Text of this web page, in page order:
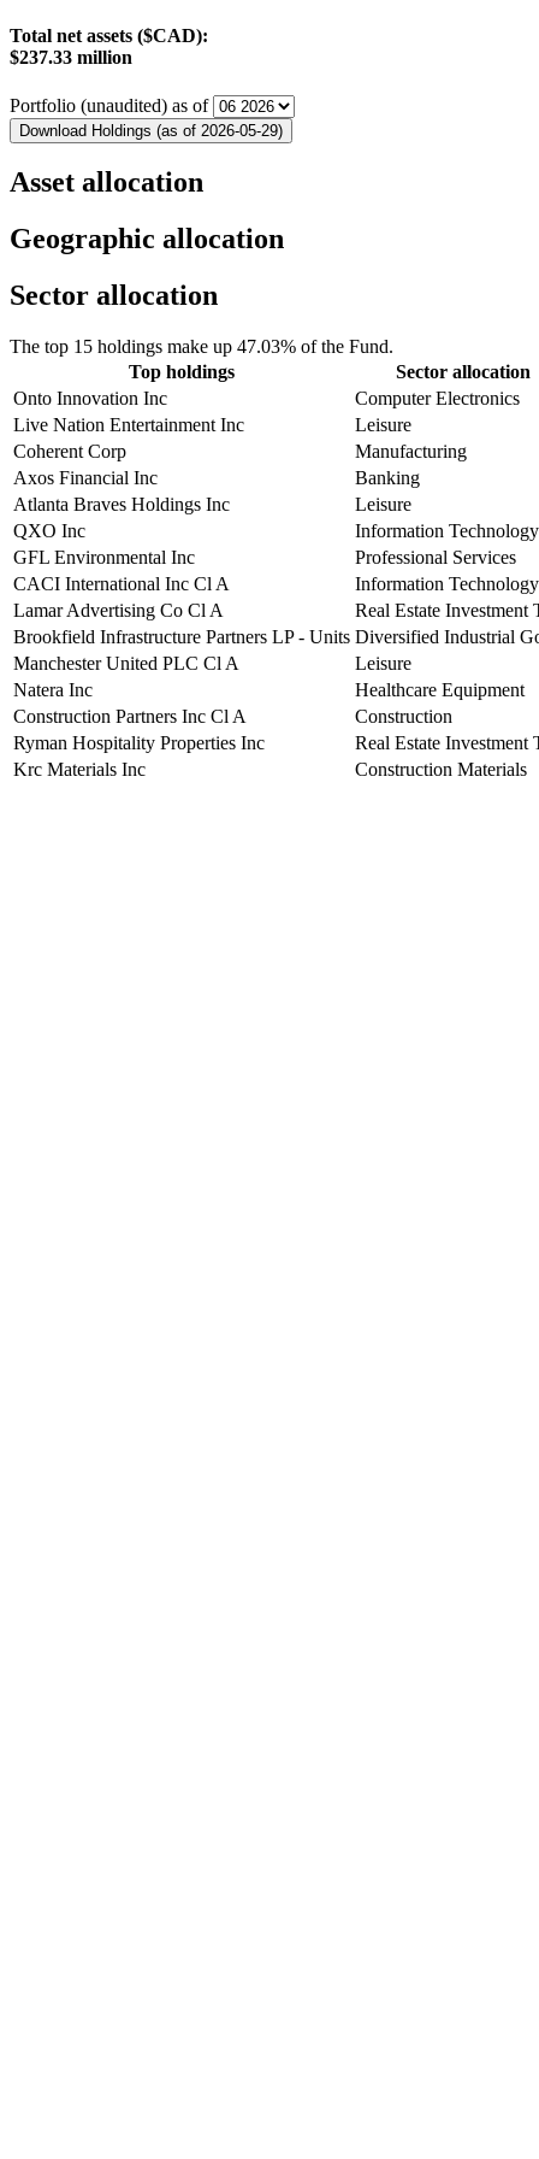
Total net assets ($CAD):
$237.33 million
Portfolio (unaudited) as of
Download Holdings (as of 2026-05-29)
Asset allocation
Geographic allocation
Sector allocation
The top 15 holdings make up 47.03% of the Fund.
Top holdings
Sector allocation
Onto Innovation Inc
Computer Electronics
Live Nation Entertainment Inc
Leisure
Coherent Corp
Manufacturing
Axos Financial Inc
Banking
Atlanta Braves Holdings Inc
Leisure
QXO Inc
Information Technology
GFL Environmental Inc
Professional Services
CACI International Inc Cl A
Information Technology
Lamar Advertising Co Cl A
Real Estate Investment
Brookfield Infrastructure Partners LP - Units Diversified Industrial
Manchester United PLC Cl A
Leisure
Natera Inc
Healthcare Equipment
Construction Partners Inc Cl A
Construction
Ryman Hospitality Properties Inc
Real Estate Investment
Krc Materials Inc
Construction Materials